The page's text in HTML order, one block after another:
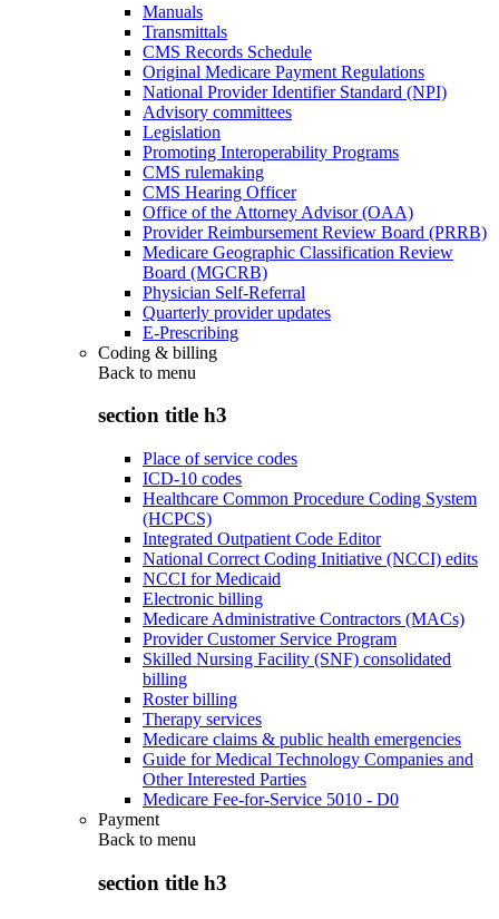
Manuals
Transmittals
CMS Records Schedule
Original Medicare Payment Regulations
National Provider Identifier Standard (NPI)
Advisory committees
Legislation
Promoting Interoperability Programs
CMS rulemaking
CMS Hearing Officer
Office of the Attorney Advisor (OAA)
Provider Reimbursement Review Board (PRRB)
Medicare Geographic Classification Review
Board (MGCRB)
Physician Self-Referral
Quarterly provider updates
E-Prescribing
Coding & billing
Back to menu
section title h3
Place of service codes
ICD-10 codes
Healthcare Common Procedure Coding System
(HCPCS)
Integrated Outpatient Code Editor
National Correct Coding Initiative (NCCI) edits
NCCI for Medicaid
Electronic billing
Medicare Administrative Contractors (MACs)
Provider Customer Service Program
Skilled Nursing Facility (SNF) consolidated
billing
Roster billing
Therapy services
Medicare claims & public health emergencies
Guide for Medical Technology Companies and
Other Interested Parties
Medicare Fee-for-Service 5010 - D0
Payment
Back to menu
section title h3